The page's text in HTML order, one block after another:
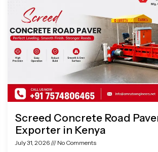
Screed Concrete Road
Exporter in Kenya
July 31, 2026 No Comments